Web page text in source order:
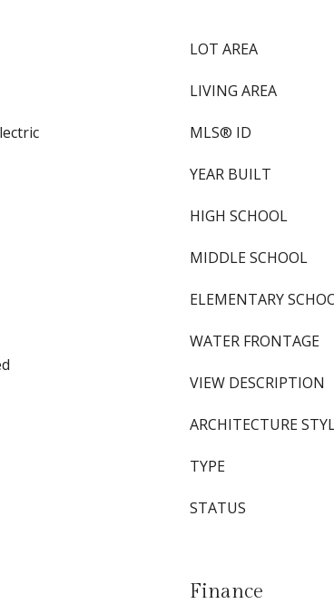
LOT AREA
LIVING AREA
MLS® ID
YEAR BUILT
HIGH SCHOOL
MIDDLE SCHOOL
ELEMENTARY
WATER FRONTAGE
VIEW DESCRIPTION
ARCHITECTURE
TYPE
STATUS
Finance